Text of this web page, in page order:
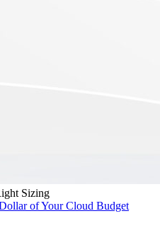
Sizing
of Your Cloud Budget